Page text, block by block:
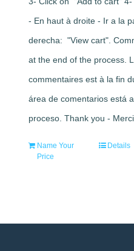
- En haut à droite - Ir a la
derecha: "View cart".
at the end of the process.
commentaires est à la fin
área de comentarios está
proceso. Thank you -
Name Your
Price
Details